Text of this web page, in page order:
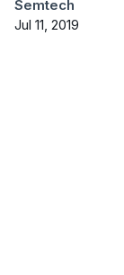
Semtech
Jul 11, 2019